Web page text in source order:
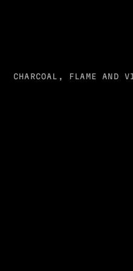
CHARCOAL, FLAME AND